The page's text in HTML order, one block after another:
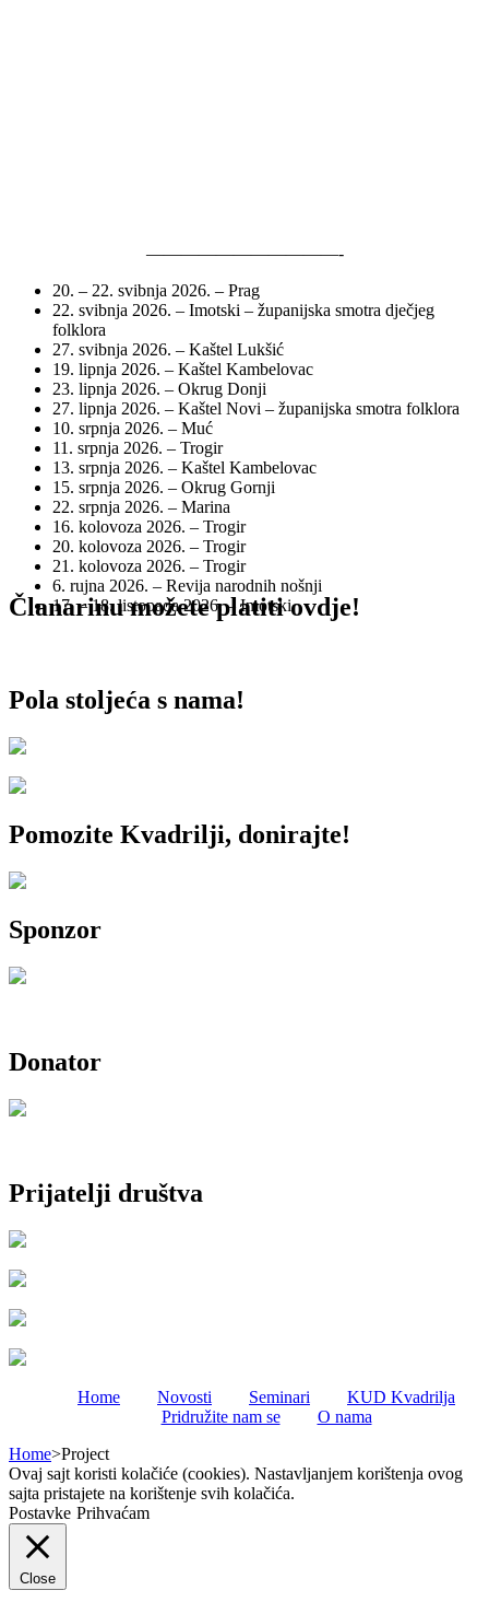
———————————-
20. – 22. svibnja 2026. – Prag
22. svibnja 2026. – Imotski – županijska smotra dječjeg
folklora
27. svibnja 2026. – Kaštel Lukšić
19. lipnja 2026. – Kaštel Kambelovac
23. lipnja 2026. – Okrug Donji
27. lipnja 2026. – Kaštel Novi – županijska smotra folklora
10. srpnja 2026. – Muć
11. srpnja 2026. – Trogir
13. srpnja 2026. – Kaštel Kambelovac
15. srpnja 2026. – Okrug Gornji
22. srpnja 2026. – Marina
16. kolovoza 2026. – Trogir
20. kolovoza 2026. – Trogir
21. kolovoza 2026. – Trogir
6. rujna 2026. – Revija narodnih nošnji
17. – 18. listopada 2026. – Imotski
Članarinu možete platiti ovdje!
Pola stoljeća s nama!
Pomozite Kvadrilji, donirajte!
Sponzor
Donator
Prijatelji društva
Home Novosti Seminari
KUD Kvadrilja
Pridružite nam se
O nama
Home>Project
Ovaj sajt koristi kolačiće (cookies). Nastavljanjem korištenja ovog
sajta pristajete na korištenje svih kolačića.
Postavke Prihvaćam
Close